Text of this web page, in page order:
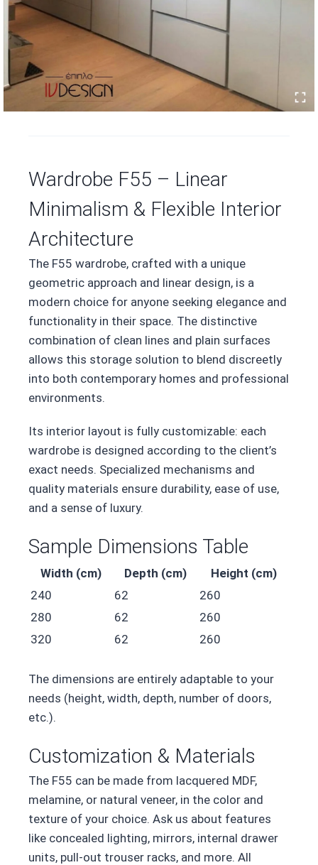
Wardrobe F55 – Linear
Minimalism & Flexible Interior
Architecture
The F55 wardrobe, crafted with a unique
geometric approach and linear design, is a
modern choice for anyone seeking elegance and
functionality in their space. The distinctive
combination of clean lines and plain surfaces
allows this storage solution to blend discreetly
into both contemporary homes and professional
environments.
Its interior layout is fully customizable: each
wardrobe is designed according to the client’s
exact needs. Specialized mechanisms and
quality materials ensure durability, ease of use,
and a sense of luxury.
Sample Dimensions Table
Width (cm) Depth (cm)
Height (cm)
240
62
260
280
62
260
320
62 260
The dimensions are entirely adaptable to your
needs (height, width, depth, number of doors,
etc.).
Customization & Materials
The F55 can be made from lacquered MDF,
melamine, or natural veneer, in the color and
texture of your choice. Ask us about features
like concealed lighting, mirrors, internal drawer
units, pull-out trouser racks, and more. All